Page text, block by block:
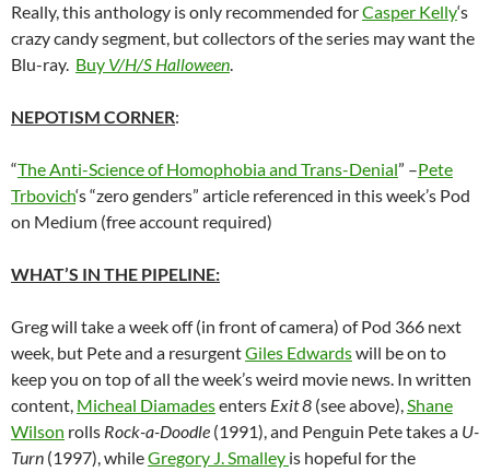
Really, this anthology is only recommended forCasper Kelly‘s
crazy candy segment, but collectors of the series may want the
Blu-ray. Buy V/H/S Halloween.
NEPOTISM CORNER:
“The Anti-Science of Homophobia and Trans-Denial” –Pete
Trbovich‘s “zero genders” article referenced in this week’s Pod
on Medium (free account required)
WHAT’S IN THE PIPELINE:
Greg will take a week off (in front of camera) of Pod 366 next
week, but Pete and a resurgentGiles Edwardswill be on to
keep you on top of all the week’s weird movie news. In written
content, Micheal Diamadesenters Exit 8 (see above),Shane
Wilson rolls Rock-a-Doodle (1991), and Penguin Pete takes a U-
Turn (1997), whileGregory J. Smalley is hopeful for the